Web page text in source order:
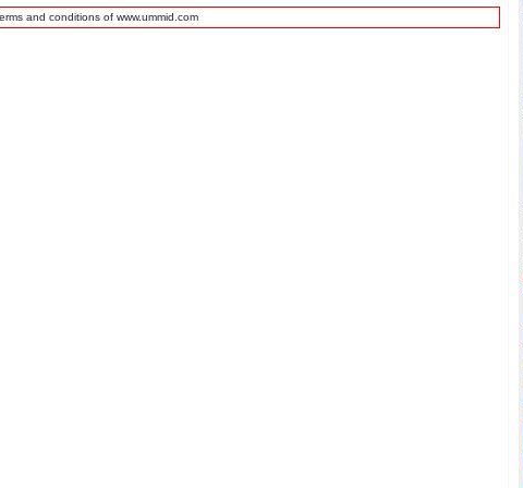
and conditions of www.ummid.com